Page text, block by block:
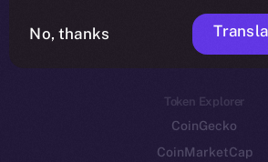
Token networks
Binance Smart Chain
Token Explorer
CoinGecko
CoinMarketCap
No, thanks